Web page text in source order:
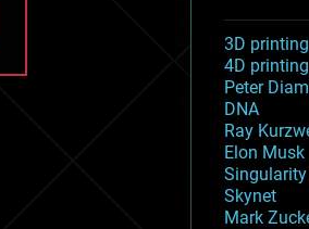
3D printing
4D printing
Peter
DNA
Ray
Elon Musk
Skynet
Mark